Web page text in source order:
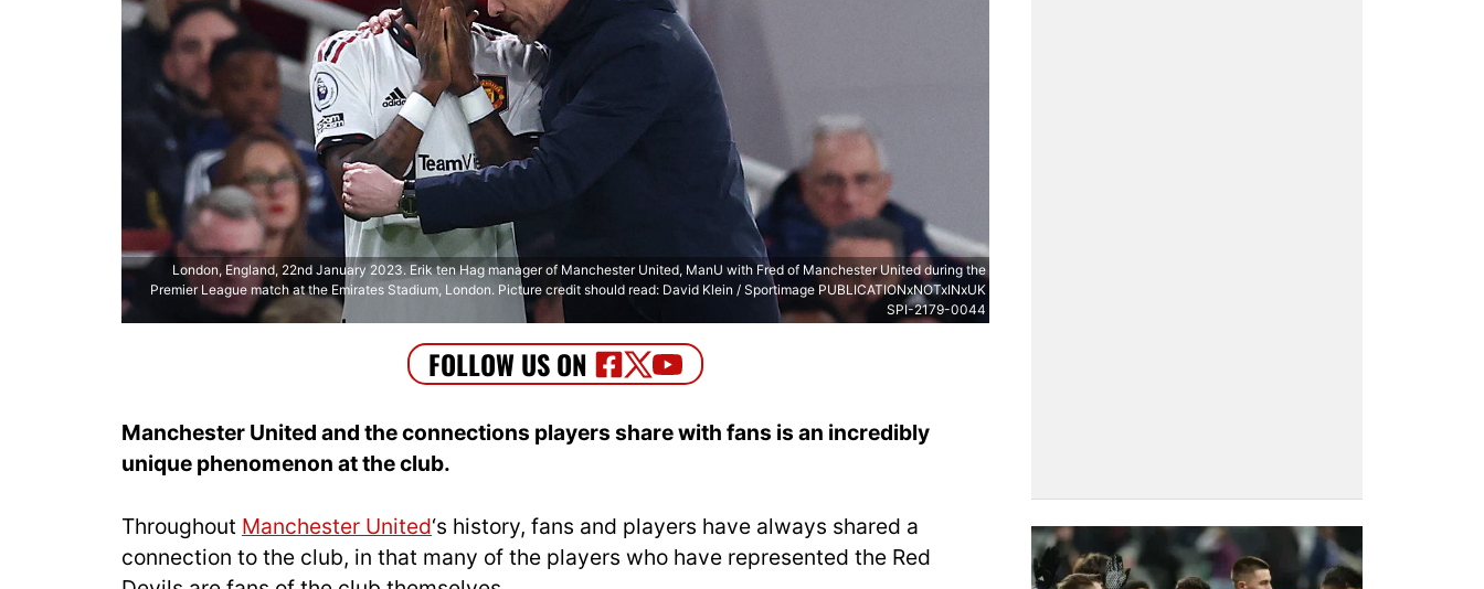
London, England, 22nd January 2023. Erik ten Hag manager of Manchester United, ManU with Fred of Manchester United during the
Premier League match at the Emirates Stadium, London. Picture credit should read: David Klein / Sportimage PUBLICATIONxNOTxINxUK
SPI-2179-0044
Manchester United and the connections players share with fans is an incredibly
unique phenomenon at the club.
Throughout Manchester United‘s history, fans and players have always shared a
connection to the club, in that many of the players who have represented the Red